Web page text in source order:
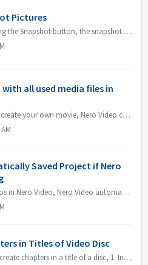
Pictures
In some cases, after clicking the Snapshot button, the snapshot picture is not shown in My Media. You could find the picture in the below way: 1. Click Opt...
all used media files in
While using Nero Video to create your own movie, Nero Video can import your own media files like Video, Music or Pictures from different folders or differen...
Saved Project if Nero
When you are editing videos in Nero Video, Nero Video automatically saves your project in the background. If Nero Video stops working before you saving ...
in Titles of Video Disc
In Nero Video, in order to create chapters in a title of a disc, 1. In Content screen, select the title. 2. Under the preview of the title, move the posit...